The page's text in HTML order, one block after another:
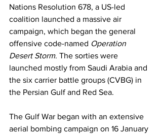
Nations Resolution 678, a US-led
coalition launched a massive air
campaign, which began the general
offensive code-named Operation
Desert Storm. The sorties were
launched mostly from Saudi Arabia and
the six carrier battle groups (CVBG) in
the Persian Gulf and Red Sea.
The Gulf War began with an extensive
aerial bombing campaign on 16 January